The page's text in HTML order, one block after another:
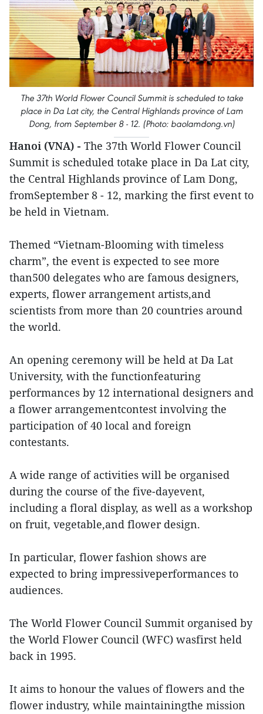
The 37th World Flower Council Summit is scheduled to take
place in Da Lat city, the Central Highlands province of Lam
Dong, from September 8 - 12. (Photo: baolamdong.vn)
Hanoi (VNA) - The 37th World Flower Council
Summit is scheduled totake place in Da Lat city,
the Central Highlands province of Lam Dong,
fromSeptember 8 - 12, marking the first event to
be held in Vietnam.
Themed “Vietnam-Blooming with timeless
charm”, the event is expected to see more
than500 delegates who are famous designers,
experts, flower arrangement artists,and
scientists from more than 20 countries around
the world.
An opening ceremony will be held at Da Lat
University, with the functionfeaturing
performances by 12 international designers and
a flower arrangementcontest involving the
participation of 40 local and foreign
contestants.
A wide range of activities will be organised
during the course of the five-dayevent,
including a floral display, as well as a workshop
on fruit, vegetable,and flower design.
In particular, flower fashion shows are
expected to bring impressiveperformances to
audiences.
The World Flower Council Summit organised by
the World Flower Council (WFC) wasfirst held
back in 1995.
It aims to honour the values of flowers and the
flower industry, while maintainingthe mission